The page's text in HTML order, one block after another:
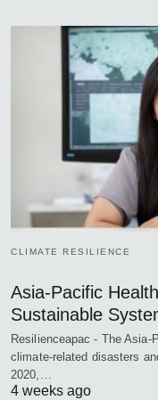
CLIMATE RESILIENCE
Asia-Pacific
Sustainable
Resilienceapac - The
climate-related disasters
2020,…
4 weeks ago